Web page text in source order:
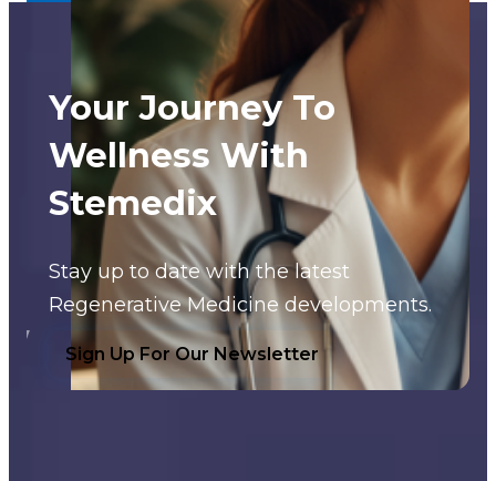
Your Journey To
Wellness With
Stemedix
Stay up to date with the latest
Regenerative Medicine developments.
Sign Up For Our Newsletter